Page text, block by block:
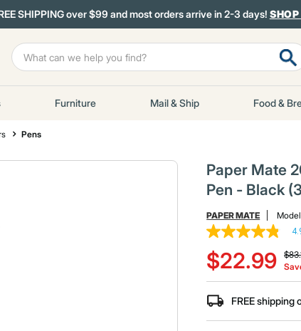
SHIPPING over $99 and most orders arrive in 2-3 days!
Furniture Mail & Ship Food &
Pens
Paper Mate
Pen - Black
PAPER MATE
4.9
out
of
5
stars,
average
rating
$22.99
FREE shipping